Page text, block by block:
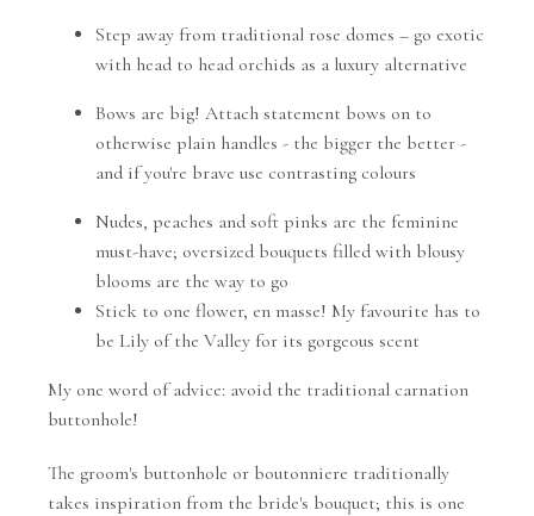
Step away from traditional rose domes – go exotic
with head to head orchids as a luxury alternative
Bows are big! Attach statement bows on to
otherwise plain handles - the bigger the better -
and if you're brave use contrasting colours
Nudes, peaches and soft pinks are the feminine
must-have; oversized bouquets filled with blousy
blooms are the way to go
Stick to one flower, en masse! My favourite has to
be Lily of the Valley for its gorgeous scent
My one word of advice: avoid the traditional carnation
buttonhole!
The groom's buttonhole or boutonniere traditionally
takes inspiration from the bride's bouquet; this is one